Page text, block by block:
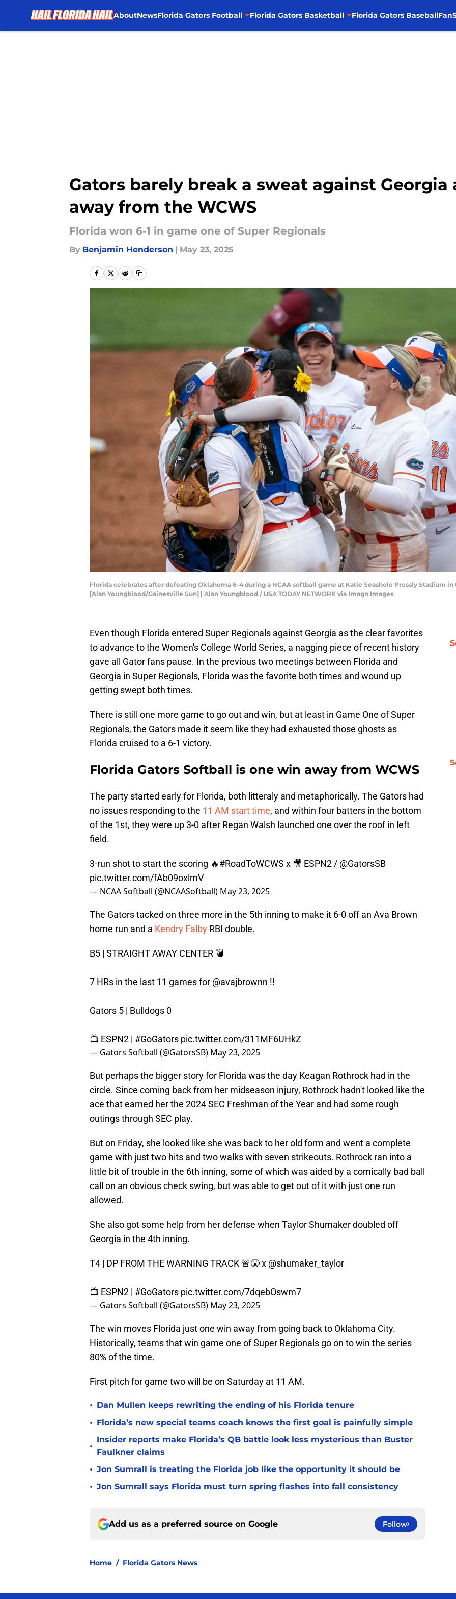
AboutNewsFlorida Gators Football Florida Gators Basketball Florida Gators Baseball
Gators barely break a sweat against Georgia
away from the WCWS
Florida won 6-1 in game one of Super Regionals
By Benjamin Henderson | May 23, 2025
Florida celebrates after defeating Oklahoma 6-4 during a NCAA softball game at Katie Seashole Pressly Stadium in
[Alan Youngblood/Gainesville Sun] | Alan Youngblood / USA TODAY NETWORK via Imagn Images
Even though Florida entered Super Regionals against Georgia as the clear favorites
to advance to the Women's College World Series, a nagging piece of recent history
gave all Gator fans pause. In the previous two meetings between Florida and
Georgia in Super Regionals, Florida was the favorite both times and wound up
getting swept both times.
There is still one more game to go out and win, but at least in Game One of Super
Regionals, the Gators made it seem like they had exhausted those ghosts as
Florida cruised to a 6-1 victory.
Florida Gators Softball is one win away from WCWS
The party started early for Florida, both litteraly and metaphorically. The Gators had
no issues responding to the 11 AM start time, and within four batters in the bottom
of the 1st, they were up 3-0 after Regan Walsh launched one over the roof in left
field.
3-run shot to start the scoring 🔥#RoadToWCWS x 🎥 ESPN2 / @GatorsSB
pic.twitter.com/fAb09oxlmV
— NCAA Softball (@NCAASoftball) May 23, 2025
The Gators tacked on three more in the 5th inning to make it 6-0 off an Ava Brown
home run and a Kendry Falby RBI double.
B5 | STRAIGHT AWAY CENTER 💣
7 HRs in the last 11 games for @avajbrownn !!
Gators 5 | Bulldogs 0
📺 ESPN2 | #GoGators pic.twitter.com/311MF6UHkZ
— Gators Softball (@GatorsSB) May 23, 2025
But perhaps the bigger story for Florida was the day Keagan Rothrock had in the
circle. Since coming back from her midseason injury, Rothrock hadn't looked like the
ace that earned her the 2024 SEC Freshman of the Year and had some rough
outings through SEC play.
But on Friday, she looked like she was back to her old form and went a complete
game with just two hits and two walks with seven strikeouts. Rothrock ran into a
little bit of trouble in the 6th inning, some of which was aided by a comically bad ball
call on an obvious check swing, but was able to get out of it with just one run
allowed.
She also got some help from her defense when Taylor Shumaker doubled off
Georgia in the 4th inning.
T4 | DP FROM THE WARNING TRACK 🚨😤 x @shumaker_taylor
📺 ESPN2 | #GoGators pic.twitter.com/7dqebOswm7
— Gators Softball (@GatorsSB) May 23, 2025
The win moves Florida just one win away from going back to Oklahoma City.
Historically, teams that win game one of Super Regionals go on to win the series
80% of the time.
First pitch for game two will be on Saturday at 11 AM.
• Dan Mullen keeps rewriting the ending of his Florida tenure
• Florida’s new special teams coach knows the first goal is painfully simple
•
Insider reports make Florida’s QB battle look less mysterious than Buster
Faulkner claims
• Jon Sumrall is treating the Florida job like the opportunity it should be
• Jon Sumrall says Florida must turn spring flashes into fall consistency
Add us as a preferred source on Google Follow
Home / Florida Gators News